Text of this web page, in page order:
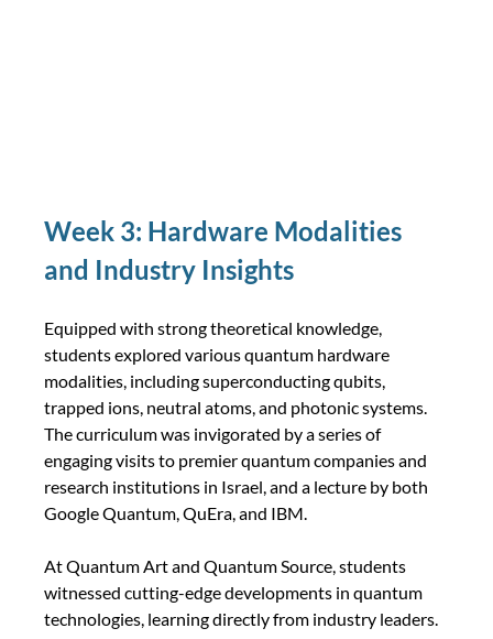
Week 3: Hardware Modalities
and Industry Insights
Equipped with strong theoretical knowledge,
students explored various quantum hardware
modalities, including superconducting qubits,
trapped ions, neutral atoms, and photonic systems.
The curriculum was invigorated by a series of
engaging visits to premier quantum companies and
research institutions in Israel, and a lecture by both
Google Quantum, QuEra, and IBM.
At Quantum Art and Quantum Source, students
witnessed cutting-edge developments in quantum
technologies, learning directly from industry leaders.